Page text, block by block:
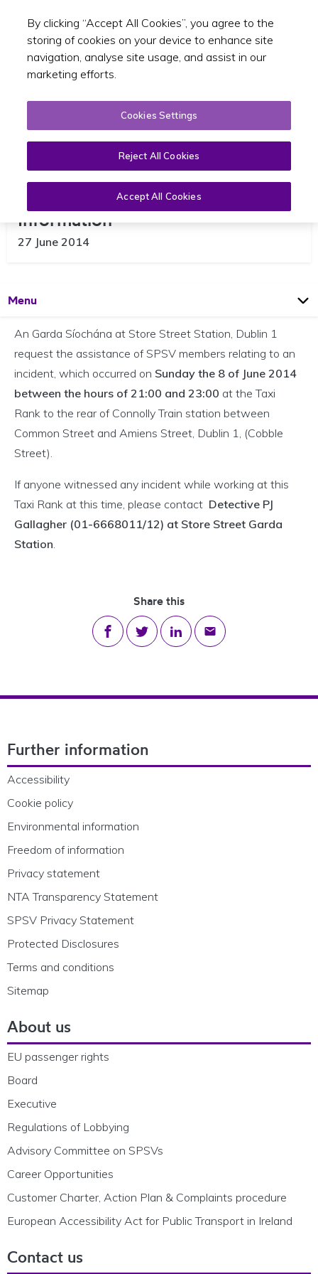
Toggle
An Garda Síochána Appeal for
Information
27 June 2014
OpenPage
Menu
An Garda Síochána at Store Street Station, Dublin 1
request the assistance of SPSV members relating to an
incident, which occurred on Sunday the 8 of June 2014
between the hours of 21:00 and 23:00 at the Taxi
Rank to the rear of Connolly Train station between
Common Street and Amiens Street, Dublin 1, (Cobble
Street).
If anyone witnessed any incident while working at this
Taxi Rank at this time, please contact Detective PJ
Gallagher (01-6668011/12) at Store Street Garda
Station
Share this
Share on Facebook
Share on Twitter
Share on LinkedIn
Share via email
Further information
Accessibility
Cookie policy
Environmental information
Freedom of information
Privacy statement
NTA Transparency Statement
SPSV Privacy Statement
Protected Disclosures
Terms and conditions
Sitemap
About us
EU passenger rights
Board
Executive
Regulations of Lobbying
Advisory Committee on SPSVs
Career Opportunities
Customer Charter, Action Plan & Complaints procedure
European Accessibility Act for Public Transport in Ireland
Contact us
By clicking “Accept All Cookies”, you agree to the
storing of cookies on your device to enhance site
navigation, analyse site usage, and assist in our
marketing efforts.
Cookies Settings
Reject All Cookies
Accept All Cookies